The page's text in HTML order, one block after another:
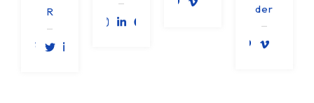
R
der